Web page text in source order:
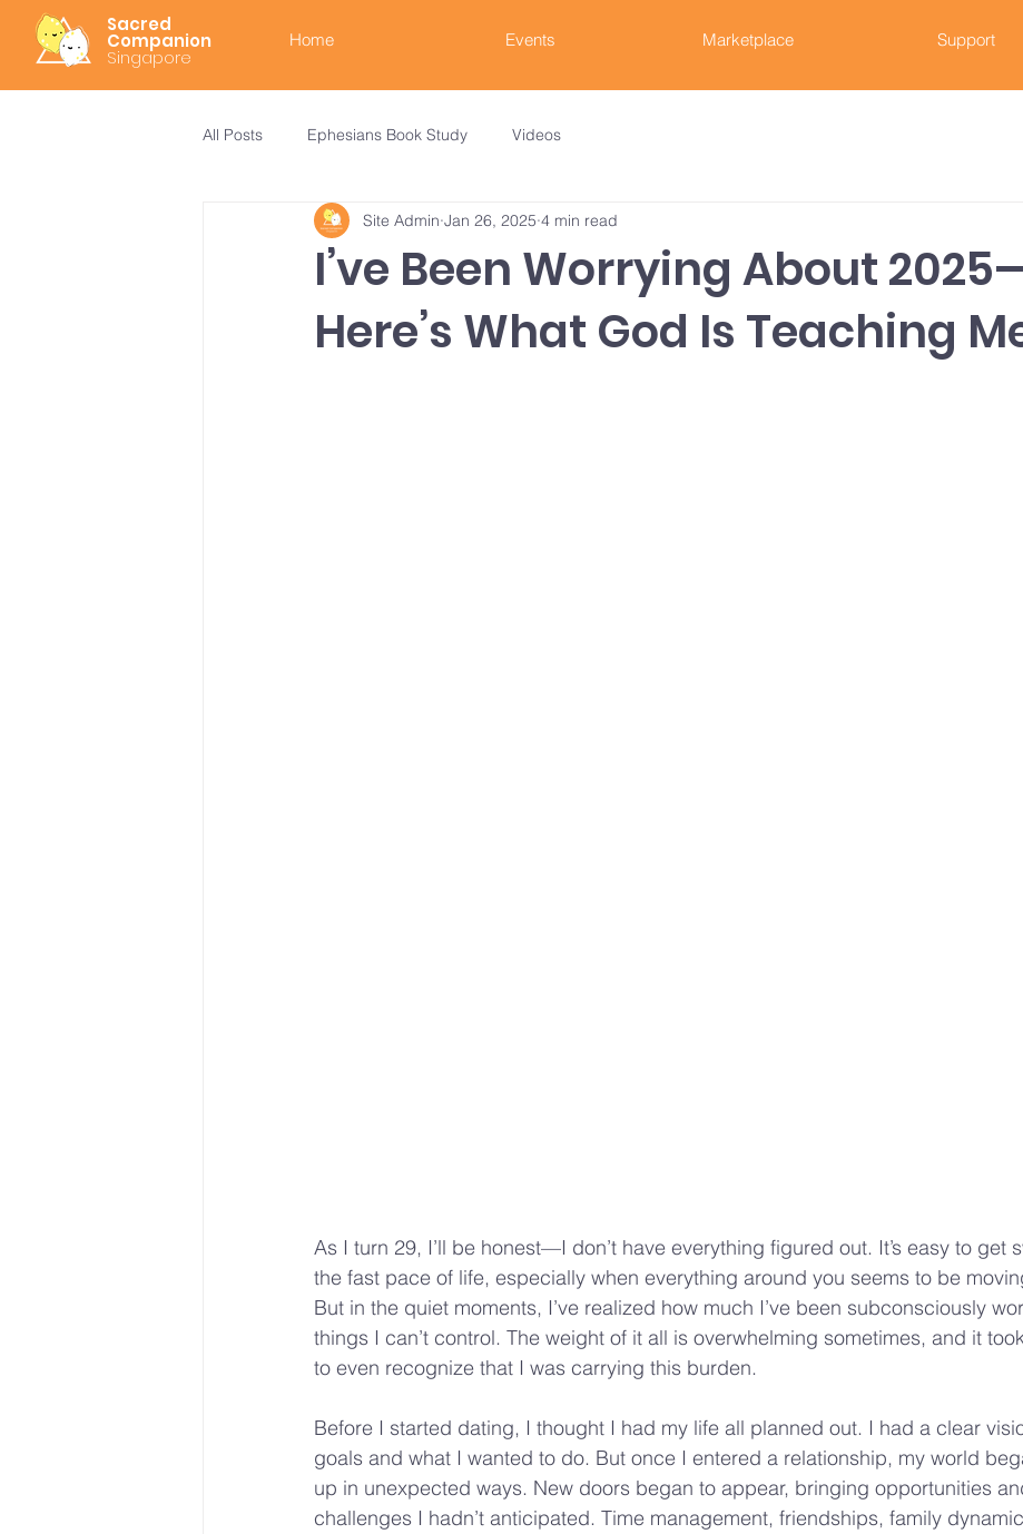
Sacred
Companion
Singapore
Home Events Marketplace Support
All Posts Ephesians Book Study Videos
I’ve Been Worrying About
Here’s What God Is Teaching
Site Admin Jan 26, 2025 4 min read
As I turn 29, I’ll be honest—I don’t have everything figured out. It’s easy to get
the fast pace of life, especially when everything around you seems to be
But in the quiet moments, I’ve realized how much I’ve been subconsciously
things I can’t control. The weight of it all is overwhelming sometimes, and it
to even recognize that I was carrying this burden.
Before I started dating, I thought I had my life all planned out. I had a clear
goals and what I wanted to do. But once I entered a relationship, my world
up in unexpected ways. New doors began to appear, bringing opportunities
challenges I hadn’t anticipated. Time management, friendships, family